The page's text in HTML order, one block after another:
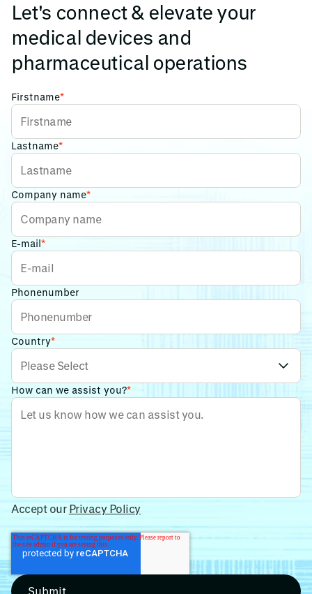
Let's connect & elevate your
medical devices and
pharmaceutical operations
Firstname*
Lastname*
Company name*
E-mail*
Phonenumber
Country*
How can we assist you?*
Accept our Privacy Policy